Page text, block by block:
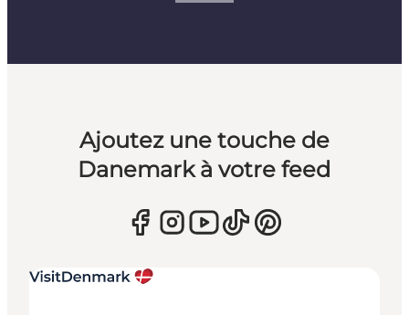
Ajoutez une touche de
Danemark à votre feed